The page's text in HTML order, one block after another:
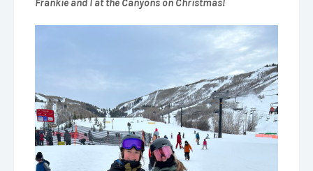
Frankie and I at the Canyons on Christmas!